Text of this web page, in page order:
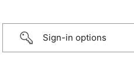
Sign-in options